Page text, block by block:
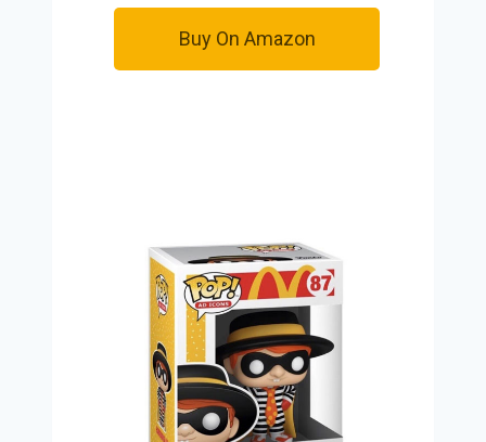
Buy On Amazon